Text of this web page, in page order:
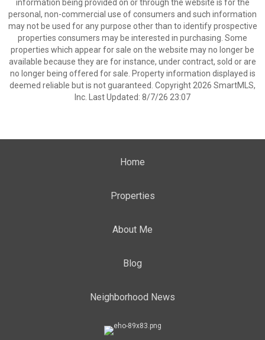
information being provided on or through the website is for the
personal, non-commercial use of consumers and such information
may not be used for any purpose other than to identify prospective
properties consumers may be interested in purchasing. Some
properties which appear for sale on the website may no longer be
available because they are for instance, under contract, sold or are
no longer being offered for sale. Property information displayed is
deemed reliable but is not guaranteed. Copyright 2026 SmartMLS,
Inc. Last Updated: 8/7/26 23:07
Home
Properties
About Me
Blog
Neighborhood News